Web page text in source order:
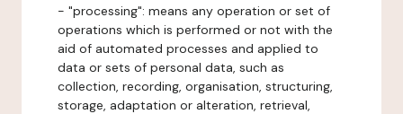
- "processing": means any operation or set of
operations which is performed or not with the
aid of automated processes and applied to
data or sets of personal data, such as
collection, recording, organisation, structuring,
storage, adaptation or alteration, retrieval,